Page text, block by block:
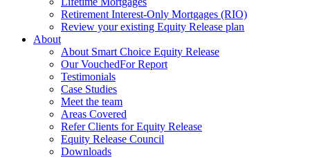
Retirement Interest-Only Mortgages (RIO)
Review your existing Equity Release plan
About
About Smart Choice Equity Release
Our VouchedFor Report
Testimonials
Case Studies
Meet the team
Areas Covered
Refer Clients for Equity Release
Equity Release Council
Downloads